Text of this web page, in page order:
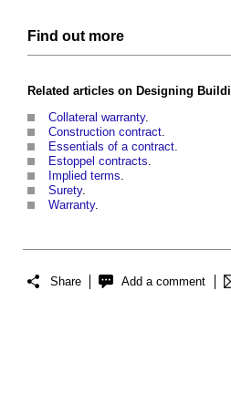
Find out more
Related articles on Designing
Collateral warranty.
Construction contract.
Essentials of a contract.
Estoppel contracts.
Implied terms.
Surety.
Warranty.
Share Add a comment